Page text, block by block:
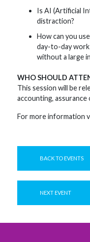
Is AI (Artificial
distraction?
How can you
day-to-day work
without a large
WHO SHOULD
This session will be
accounting,
For more information
BACK TO EVENTS
NEXT EVENT